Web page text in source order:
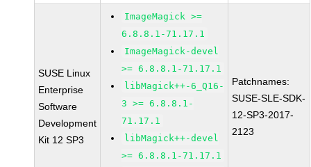
SUSE Linux
Enterprise
Software
Development
Kit 12 SP3
ImageMagick >=
6.8.8.1-71.17.1
ImageMagick-devel
>= 6.8.8.1-71.17.1
libMagick++-6_Q16-
3 >= 6.8.8.1-
71.17.1
libMagick++-devel
>= 6.8.8.1-71.17.1
Patchnames:
SUSE-SLE-SDK-
12-SP3-2017-
2123